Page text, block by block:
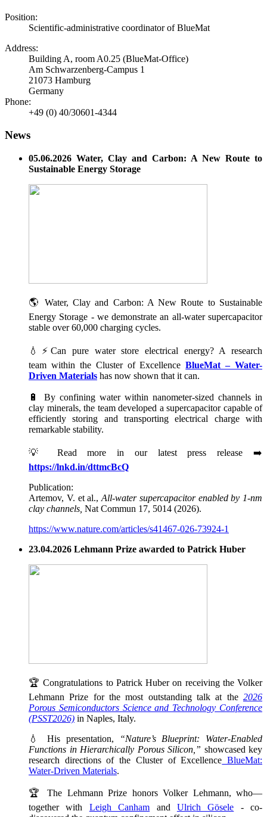
Position:
Scientific-administrative coordinator of BlueMat
Address:
Building A, room A0.25 (BlueMat-Office)
Am Schwarzenberg-Campus 1
21073 Hamburg
Germany
Phone:
+49 (0) 40/30601-4344
News
05.06.2026 Water, Clay and Carbon: A New Route to
Sustainable Energy Storage
🌎 Water, Clay and Carbon: A New Route to Sustainable
Energy Storage - we demonstrate an all-water supercapacitor
stable over 60,000 charging cycles.
💧⚡Can pure water store electrical energy? A research
team within the Cluster of ExcellenceBlueMat – Water-
Driven Materials has now shown that it can.
🔋 By confining water within nanometer-sized channels in
clay minerals, the team developed a supercapacitor capable of
efficiently storing and transporting electrical charge with
remarkable stability.
💡 Read more in our latest press release ➡️
https://lnkd.in/dttmcBcQ
Publication:
Artemov, V. et al., All-water supercapacitor enabled by 1-nm
clay channels, Nat Commun 17, 5014 (2026).
https://www.nature.com/articles/s41467-026-73924-1
23.04.2026 Lehmann Prize awarded to Patrick Huber
🏆 Congratulations to Patrick Huber on receiving the Volker
Lehmann Prize for the most outstanding talk at the 2026
Porous Semiconductors Science and Technology Conference
(PSST2026) in Naples, Italy.
💧 His presentation,
“Nature’s Blueprint: Water-Enabled
Functions in Hierarchically Porous Silicon,” showcased key
research directions of the Cluster of Excellence BlueMat:
Water-Driven Materials.
🏆 The Lehmann Prize honors Volker Lehmann, who—
together with Leigh Canham and Ulrich Gösele - co-